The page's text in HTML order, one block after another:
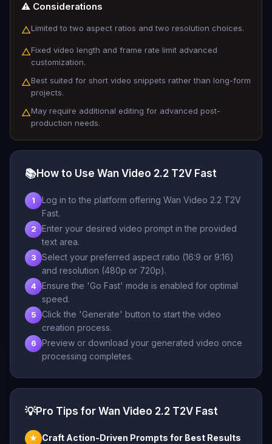
⚠️ Considerations
△Limited to two aspect ratios and two resolution choices.
△Fixed video length and frame rate limit advanced
customization.
△Best suited for short video snippets rather than long-form
projects.
△May require additional editing for advanced post-
production needs.
📚How to Use Wan Video 2.2 T2V Fast
1
Log in to the platform offering Wan Video 2.2 T2V
Fast.
2
Enter your desired video prompt in the provided
text area.
3
Select your preferred aspect ratio (16:9 or 9:16)
and resolution (480p or 720p).
4
Ensure the 'Go Fast' mode is enabled for optimal
speed.
5
Click the 'Generate' button to start the video
creation process.
6
Preview or download your generated video once
processing completes.
💡Pro Tips for Wan Video 2.2 T2V Fast
★
Craft Action-Driven Prompts for Best Results